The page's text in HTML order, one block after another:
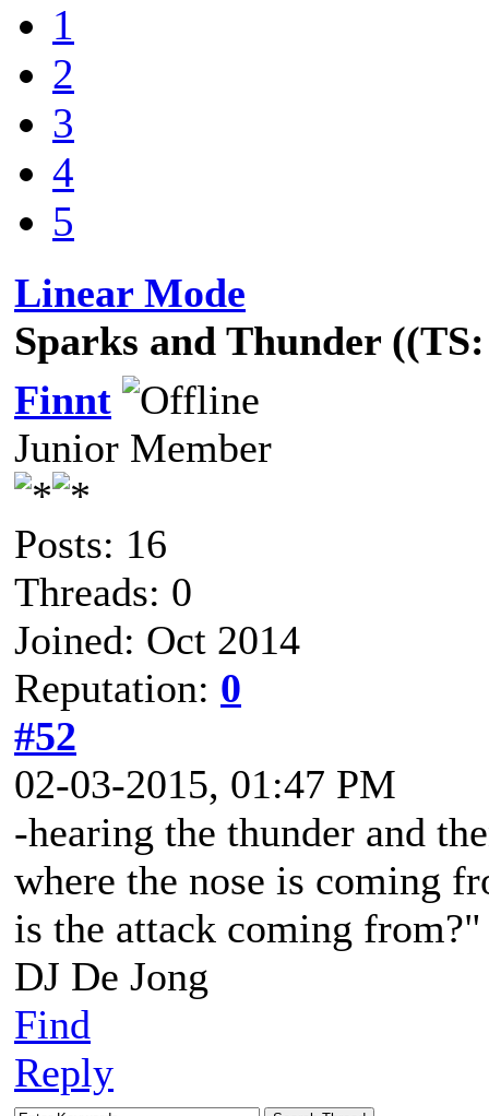
1
2
3
4
5
Linear Mode
Sparks and Thunder
Finnt
Junior Member
Posts: 16
Threads: 0
Joined: Oct 2014
Reputation: 0
#52
02-03-2015, 01:47 PM
-hearing the thunder and
where the nose is coming
is the attack coming from?"
DJ De Jong
Find
Reply